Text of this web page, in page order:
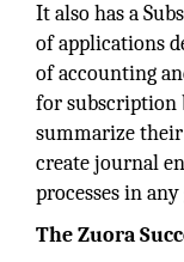
It also has a
of applications
of accounting
for subscription
summarize
create journal
processes in
The Zuora